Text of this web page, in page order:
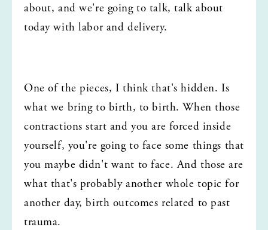
about, and we're going to talk, talk about
today with labor and delivery.
One of the pieces, I think that's hidden. Is
what we bring to birth, to birth. When those
contractions start and you are forced inside
yourself, you're going to face some things that
you maybe didn't want to face. And those are
what that's probably another whole topic for
another day, birth outcomes related to past
trauma.